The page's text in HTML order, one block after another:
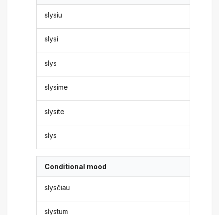
slysiu
slysi
slys
slysime
slysite
slys
Conditional mood
slysčiau
slystum